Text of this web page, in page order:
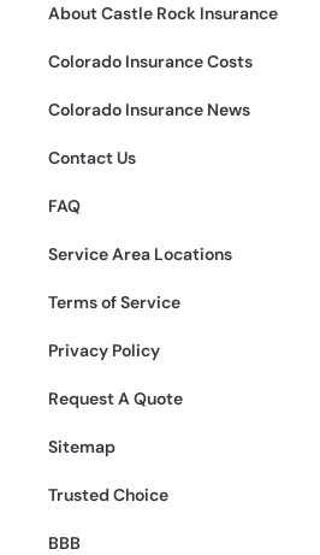
About Castle Rock Insurance
Colorado Insurance Costs
Colorado Insurance News
Contact Us
FAQ
Service Area Locations
Terms of Service
Privacy Policy
Request A Quote
Sitemap
Trusted Choice
BBB